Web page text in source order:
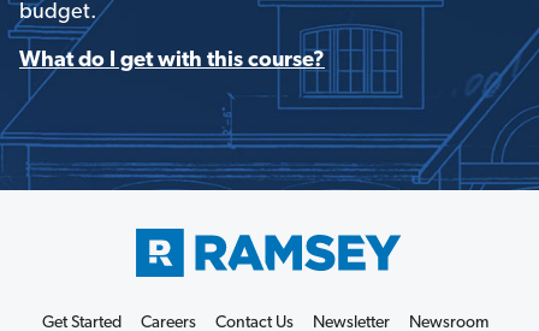
budget.
What do I get with this course?
Get Started Careers Contact Us Newsletter
Newsroom